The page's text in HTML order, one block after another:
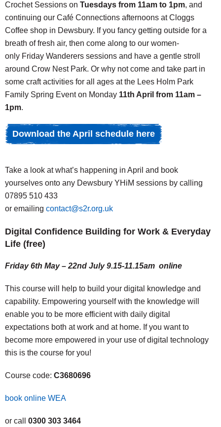
Crochet Sessions on Tuesdays from 11am to 1pm, and
continuing our Café Connections afternoons at Cloggs
Coffee shop in Dewsbury. If you fancy getting outside for a
breath of fresh air, then come along to our women-
only Friday Wanderers sessions and have a gentle stroll
around Crow Nest Park. Or why not come and take part in
some craft activities for all ages at the Lees Holm Park
Family Spring Event on Monday 11th April from 11am –
1pm.
Download the April schedule here
Take a look at what’s happening in April and book
yourselves onto any Dewsbury YHiM sessions by calling
07895 510 433
or emailing contact@s2r.org.uk
Digital Confidence Building for Work & Everyday
Life (free)
Friday 6th May – 22nd July 9.15-11.15am online
This course will help to build your digital knowledge and
capability. Empowering yourself with the knowledge will
enable you to be more efficient with daily digital
expectations both at work and at home. If you want to
become more empowered in your use of digital technology
this is the course for you!
Course code: C3680696
book online WEA
or call 0300 303 3464